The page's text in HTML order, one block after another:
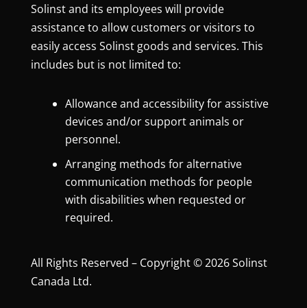
Solinst and its employees will provide
assistance to allow customers or visitors to
easily access Solinst goods and services. This
includes but is not limited to:
Allowance and accessibility for assistive
devices and/or support animals or
personnel.
Arranging methods for alternative
communication methods for people
with disabilities when requested or
required.
All Rights Reserved – Copyright © 2026 Solinst
Canada Ltd.